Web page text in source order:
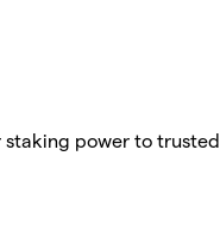
staking power to trusted